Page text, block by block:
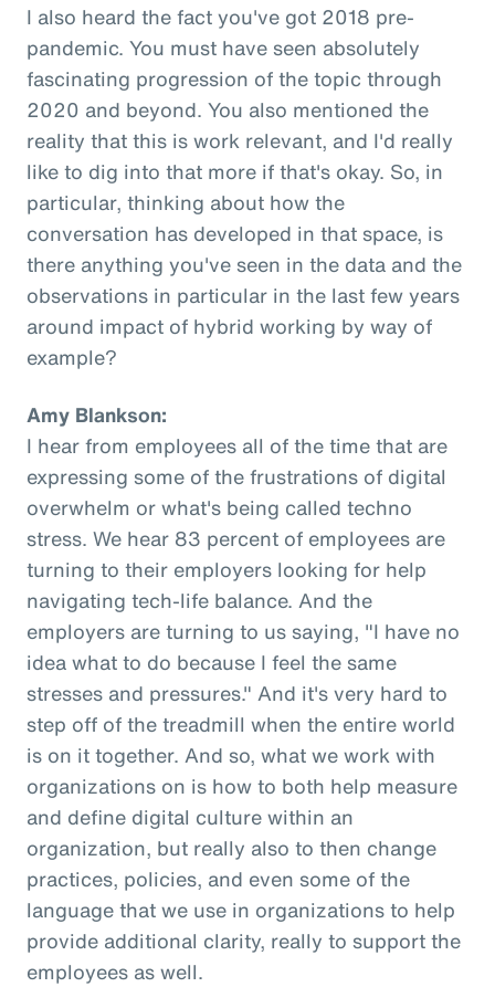
I also heard the fact you've got 2018 pre-
pandemic. You must have seen absolutely
fascinating progression of the topic through
2020 and beyond. You also mentioned the
reality that this is work relevant, and I'd really
like to dig into that more if that's okay. So, in
particular, thinking about how the
conversation has developed in that space, is
there anything you've seen in the data and the
observations in particular in the last few years
around impact of hybrid working by way of
example?
Amy Blankson:
I hear from employees all of the time that are
expressing some of the frustrations of digital
overwhelm or what's being called techno
stress. We hear 83 percent of employees are
turning to their employers looking for help
navigating tech-life balance. And the
employers are turning to us saying, "I have no
idea what to do because I feel the same
stresses and pressures." And it's very hard to
step off of the treadmill when the entire world
is on it together. And so, what we work with
organizations on is how to both help measure
and define digital culture within an
organization, but really also to then change
practices, policies, and even some of the
language that we use in organizations to help
provide additional clarity, really to support the
employees as well.